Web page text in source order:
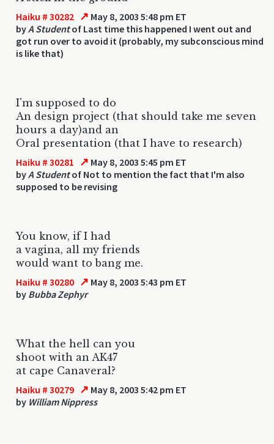
Haiku # 30282 ↗ May 8, 2003 5:48 pm ET
byA Studentof Last time this happened I went out and
got run over to avoid it (probably, my subconscious mind
is like that)
I'm supposed to do
An design project (that should take me seven
hours a day)and an
Oral presentation (that I have to research)
Haiku # 30281 ↗ May 8, 2003 5:45 pm ET
byA Studentof Not to mention the fact that I'm also
supposed to be revising
You know, if I had
a vagina, all my friends
would want to bang me.
Haiku # 30280 ↗ May 8, 2003 5:43 pm ET
by Bubba Zephyr
What the hell can you
shoot with an AK47
at cape Canaveral?
Haiku # 30279 ↗ May 8, 2003 5:42 pm ET
by William Nippress